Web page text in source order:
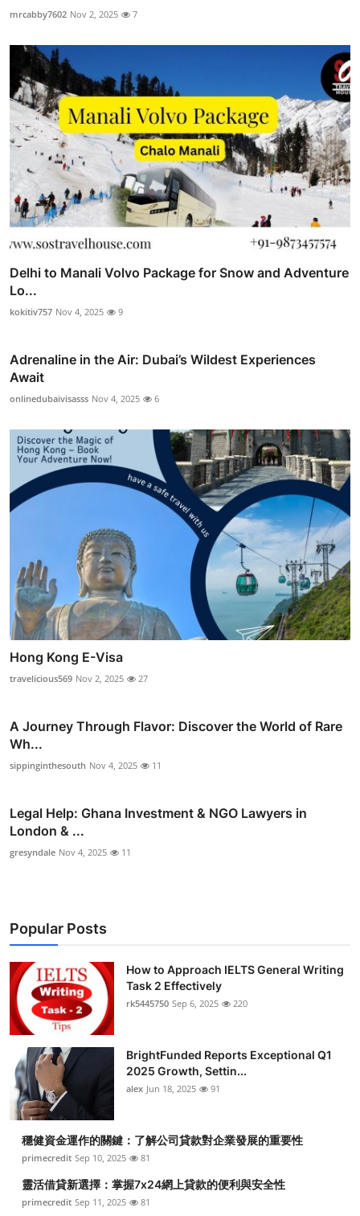
mrcabby7602 Nov 2, 2025 7
Delhi to Manali Volvo Package for Snow and Adventure
Lo...
kokitiv757 Nov 4, 2025 9
Adrenaline in the Air: Dubai’s Wildest Experiences
Await
onlinedubaivisasss Nov 4, 2025 6
Hong Kong E-Visa
travelicious569 Nov 2, 2025 27
A Journey Through Flavor: Discover the World of Rare
Wh...
sippinginthesouth Nov 4, 2025 11
Legal Help: Ghana Investment & NGO Lawyers in
London & ...
gresyndale Nov 4, 2025 11
Popular Posts
How to Approach IELTS General Writing
Task 2 Effectively
rk5445750 Sep 6, 2025 220
BrightFunded Reports Exceptional Q1
2025 Growth, Settin...
alex Jun 18, 2025 91
穩健資金運作的關鍵：了解公司貸款對企業發展的重要性
primecredit Sep 10, 2025 81
靈活借貸新選擇：掌握7x24網上貸款的便利與安全性
primecredit Sep 11, 2025 81